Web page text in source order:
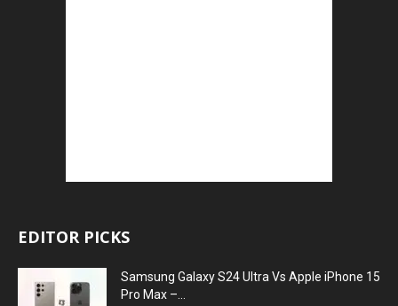
EDITOR PICKS
Samsung Galaxy S24 Ultra Vs Apple iPhone 15
Pro Max –...